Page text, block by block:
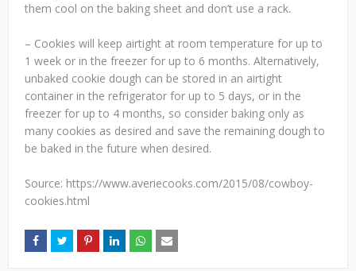
them cool on the baking sheet and don’t use a rack.
– Cookies will keep airtight at room temperature for up to
1 week or in the freezer for up to 6 months. Alternatively,
unbaked cookie dough can be stored in an airtight
container in the refrigerator for up to 5 days, or in the
freezer for up to 4 months, so consider baking only as
many cookies as desired and save the remaining dough to
be baked in the future when desired.
Source: https://www.averiecooks.com/2015/08/cowboy-
cookies.html